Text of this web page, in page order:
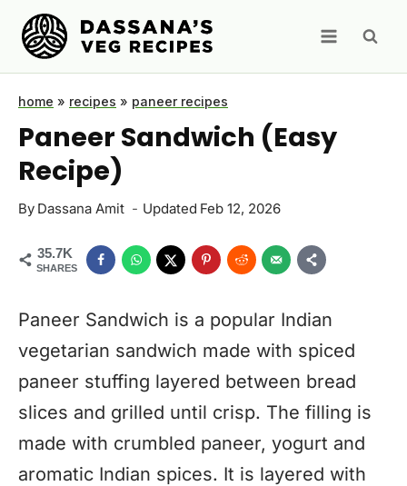
Skip
content
home » recipes » paneer recipes
Paneer Sandwich (Easy
Recipe)
By Dassana Amit Updated Feb 12, 2026
35.7K
SHARES
Paneer Sandwich is a popular Indian
vegetarian sandwich made with spiced
paneer stuffing layered between bread
slices and grilled until crisp. The filling is
made with crumbled paneer, yogurt and
aromatic Indian spices. It is layered with